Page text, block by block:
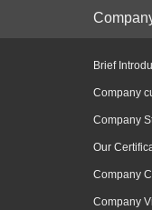
Brief
Company
Company
Our
Company
Company